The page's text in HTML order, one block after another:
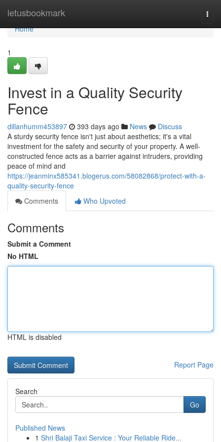
letusbookmark
Home
Home
1
Invest in a Quality Security
Fence
dillanhumm453897 393 days ago News
Discuss
A sturdy security fence isn't just about aesthetics; it's a vital
investment for the safety and security of your property. A well-
constructed fence acts as a barrier against intruders, providing
peace of mind and
https://jeanminx585341.blogerus.com/58082868/protect-with-a-
quality-security-fence
Comments
Who Upvoted
Comments
Submit a Comment
No HTML
HTML is disabled
Report Page
Search
Go
Published News
1 Shri Balaji Taxi Service : Your Reliable Ride...